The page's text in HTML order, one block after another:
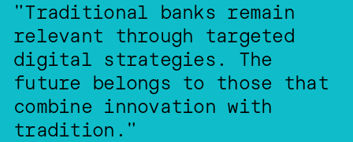
"Traditional banks remain
relevant through targeted
digital strategies. The
future belongs to those that
combine innovation with
tradition."